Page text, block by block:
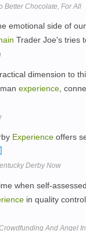
Chocolate, For All
emotional side of
Trader Joe's tries
dimension to
experience ,
Experience offers
Derby Now
when self-
in quality
And Angel